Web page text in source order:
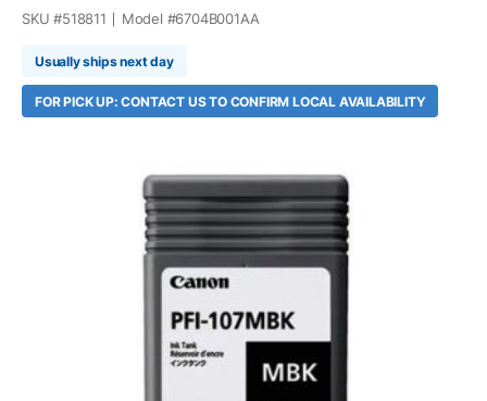
SKU #518811 Model #6704B001AA
Usually ships next day
FOR PICK UP: CONTACT US TO CONFIRM LOCAL AVAILABILITY